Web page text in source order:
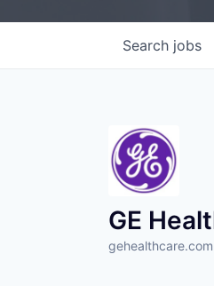
Search jobs
GE
gehealthcare.com